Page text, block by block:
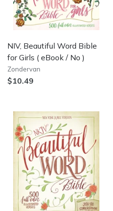
NIV, Beautiful Word Bible
for Girls ( eBook / No )
Zondervan
$10.49